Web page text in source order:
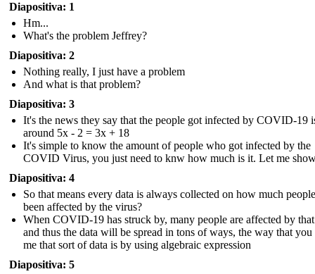
Diapositiva: 1
Hm...
What's the problem Jeffrey?
Diapositiva: 2
Nothing really, I just have a problem
And what is that problem?
Diapositiva: 3
It's the news they say that the people got infected by COVID-19
around 5x - 2 = 3x + 18
It's simple to know the amount of people who got infected by the
COVID Virus, you just need to knw how much is it. Let me
Diapositiva: 4
So that means every data is always collected on how much
been affected by the virus?
When COVID-19 has struck by, many people are affected by
and thus the data will be spread in tons of ways, the way that you
me that sort of data is by using algebraic expression
Diapositiva: 5